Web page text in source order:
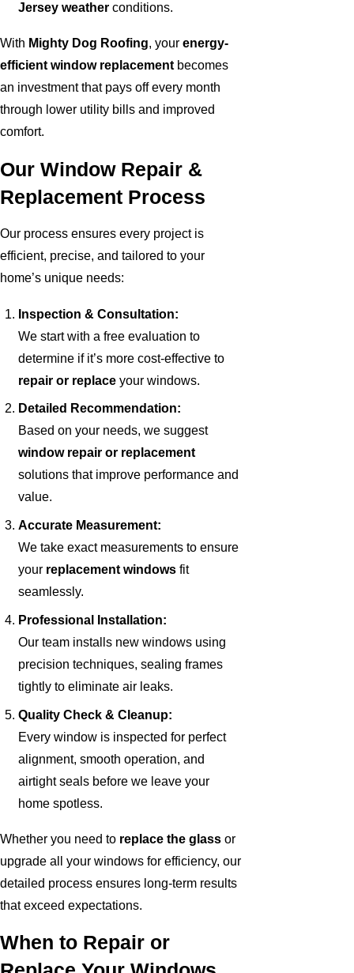
Jersey weather conditions.
With Mighty Dog Roofing, your energy-
efficient window replacement becomes
an investment that pays off every month
through lower utility bills and improved
comfort.
Our Window Repair &
Replacement Process
Our process ensures every project is
efficient, precise, and tailored to your
home’s unique needs:
Inspection & Consultation:
We start with a free evaluation to
determine if it’s more cost-effective to
repair or replace your windows.
Detailed Recommendation:
Based on your needs, we suggest
window repair or replacement
solutions that improve performance and
value.
Accurate Measurement:
We take exact measurements to ensure
your replacement windows fit
seamlessly.
Professional Installation:
Our team installs new windows using
precision techniques, sealing frames
tightly to eliminate air leaks.
Quality Check & Cleanup:
Every window is inspected for perfect
alignment, smooth operation, and
airtight seals before we leave your
home spotless.
Whether you need to replace the glass or
upgrade all your windows for efficiency, our
detailed process ensures long-term results
that exceed expectations.
When to Repair or